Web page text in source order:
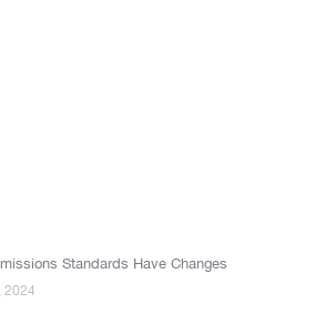
Standards Have Changes
2024